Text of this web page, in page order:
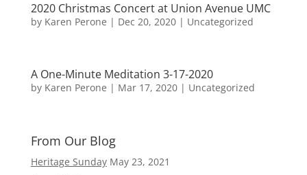
2020 Christmas Concert at Union Avenue UMC
by Karen Perone | Dec 20, 2020| Uncategorized
A One-Minute Meditation 3-17-2020
by Karen Perone | Mar 17, 2020| Uncategorized
From Our Blog
Heritage Sunday May 23, 2021